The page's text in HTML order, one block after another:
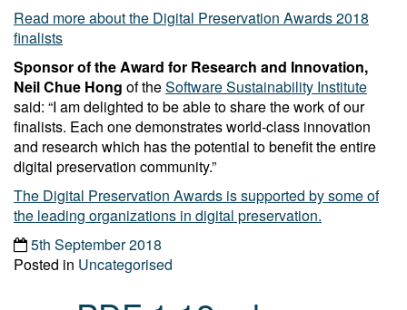
Read more about the Digital Preservation Awards 2018
finalists
Sponsor of the Award for Research and Innovation,
Neil Chue Hong of theSoftware Sustainability Institute
said: “I am delighted to be able to share the work of our
finalists. Each one demonstrates world-class innovation
and research which has the potential to benefit the entire
digital preservation community.”
The Digital Preservation Awards is supported by some of
the leading organizations in digital preservation.
5th September 2018
Posted in Uncategorised